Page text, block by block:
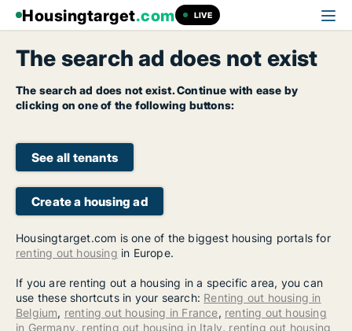
Housingtarget.com LIVE
The search ad does not exist
The search ad does not exist. Continue with ease by
clicking on one of the following buttons:
See all tenants
Create a housing ad
Housingtarget.com is one of the biggest housing portals for
renting out housing in Europe.
If you are renting out a housing in a specific area, you can
use these shortcuts in your search: Renting out housing in
Belgium, renting out housing in France, renting out housing
in Germany, renting out housing in Italy, renting out housing